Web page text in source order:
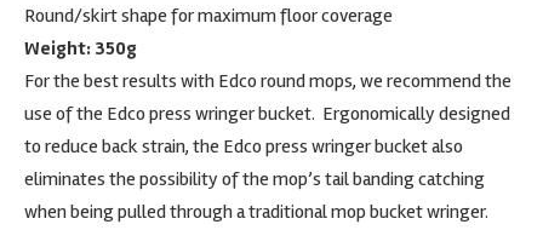
Round/skirt shape for maximum floor coverage
Weight: 350g
For the best results with Edco round mops, we recommend the
use of the Edco press wringer bucket. Ergonomically designed
to reduce back strain, the Edco press wringer bucket also
eliminates the possibility of the mop’s tail banding catching
when being pulled through a traditional mop bucket wringer.